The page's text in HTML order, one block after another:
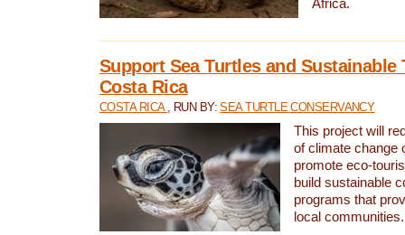
Africa.
Support Sea Turtles and Sustainable
Costa Rica
COSTA RICA , RUN BY:SEA TURTLE CONSERVANCY
This project will
of climate change
promote eco-
build sustainable
programs that
local communities.